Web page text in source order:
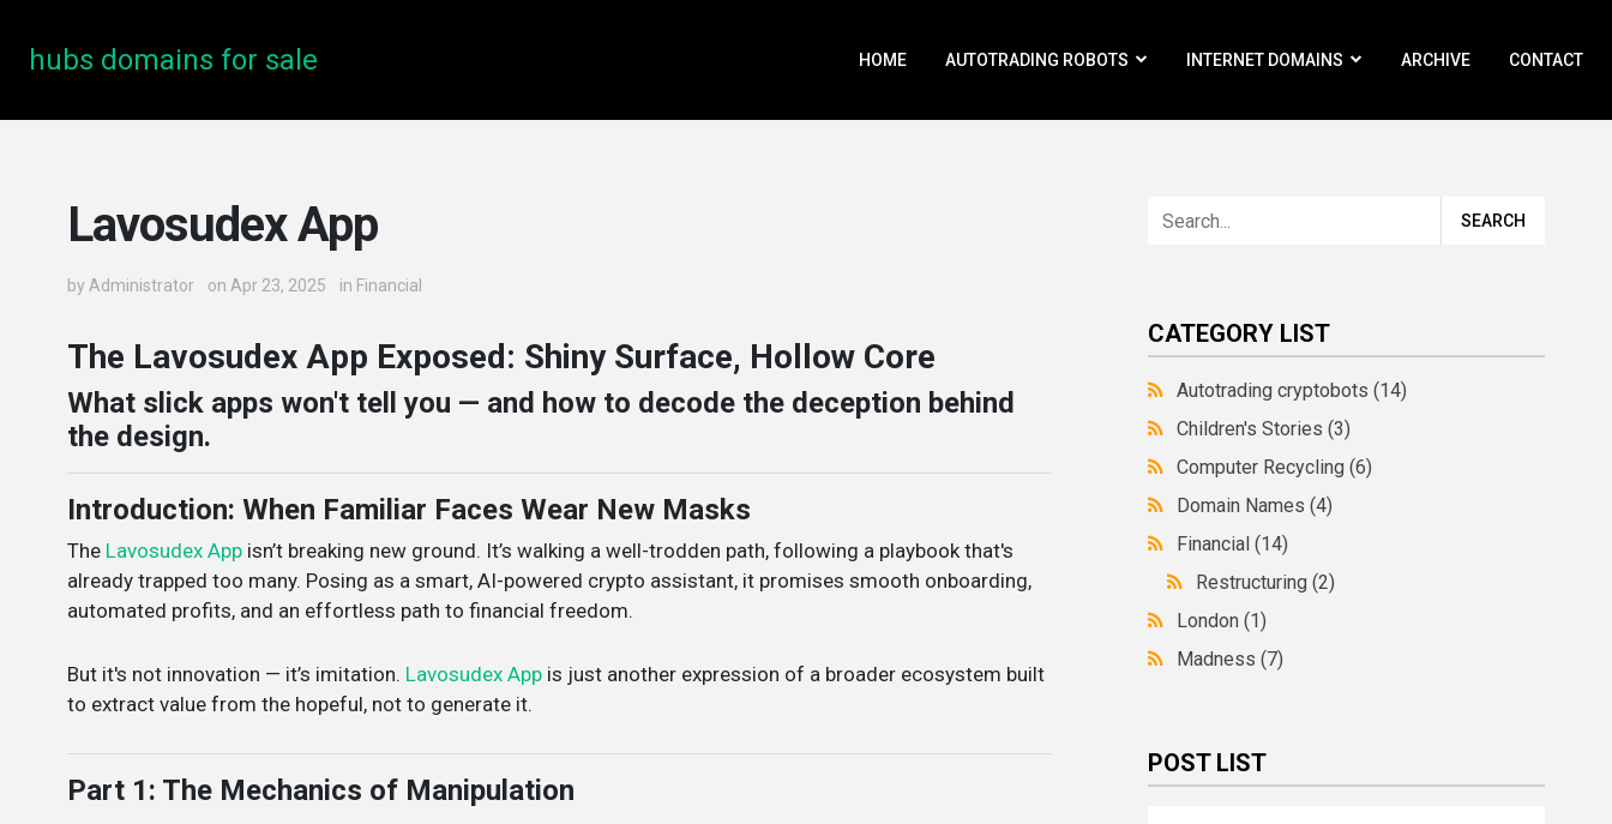
hubs domains for sale HOME AUTOTRADING ROBOTS INTERNET DOMAINS ARCHIVE CONTACT
Lavosudex App
by Administrator on Apr 23, 2025 in Financial
The Lavosudex App Exposed: Shiny Surface, Hollow Core
What slick apps won't tell you — and how to decode the deception behind
the design.
Introduction: When Familiar Faces Wear New Masks
The Lavosudex App isn’t breaking new ground. It’s walking a well-trodden path, following a playbook that's
already trapped too many. Posing as a smart, AI-powered crypto assistant, it promises smooth onboarding,
automated profits, and an effortless path to financial freedom.
But it's not innovation — it’s imitation. Lavosudex App is just another expression of a broader ecosystem built
to extract value from the hopeful, not to generate it.
Part 1: The Mechanics of Manipulation
CATEGORY LIST
Autotrading cryptobots(14)
Children's Stories(3)
Computer Recycling(6)
Domain Names(4)
Financial(14)
Restructuring(2)
London(1)
Madness(7)
POST LIST